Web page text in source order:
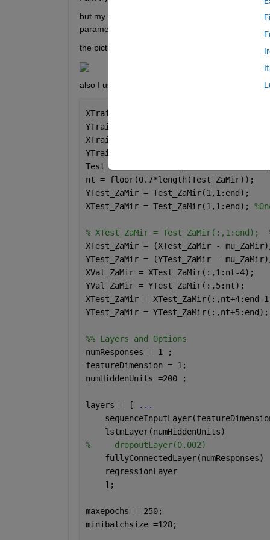
but my validation loss and rmse increase and
parameters I should check for improving model
the picture of training progress is :
also I use different lags time for my predictions
XTrain_ZaMir = (XTrain_ZaMir -
YTrain_ZaMir = (YTrain_ZaMir -
XTrain_ZaMir = XTrain_ZaMir(:,1:end-4);
YTrain_ZaMir = YTrain_ZaMir(:,5:end);
Test_ZaMir = [flowTe_ZaMir
nt = floor(0.7*length(Test_ZaMir));
YTest_ZaMir = Test_ZaMir(1,1:end);
XTest_ZaMir = Test_ZaMir(1,1:end);
% XTest_ZaMir = Test_ZaMir(:,1:end);
XTest_ZaMir = (XTest_ZaMir -
YTest_ZaMir = (YTest_ZaMir -
XVal_ZaMir = XTest_ZaMir(:,1:nt-4);
YVal_ZaMir = YTest_ZaMir(:,5:nt);
XTest_ZaMir = XTest_ZaMir(:,nt+4:end-
YTest_ZaMir = YTest_ZaMir(:,nt+5:end);
%% Layers and Options
numResponses = 1 ;
featureDimension = 1;
numHiddenUnits =200 ;
layers = [
...
    lstmLayer(numHiddenUnits)
%     dropoutLayer(0.002)
    fullyConnectedLayer(numResponses)
    regressionLayer
    ];
maxepochs = 250;
minibatchsize =128;